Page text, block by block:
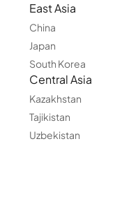
East Asia
China
Japan
South Korea
Central Asia
Kazakhstan
Tajikistan
Uzbekistan